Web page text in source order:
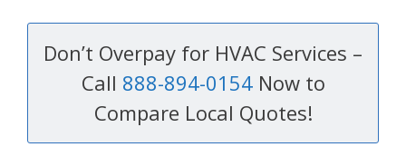
Don’t Overpay for HVAC Services –
Call 888-894-0154Now to
Compare Local Quotes!